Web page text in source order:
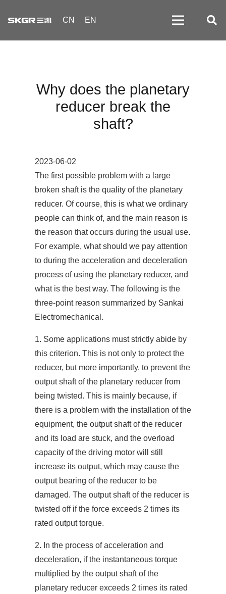
CN EN
Why does the planetary
reducer break the
shaft?
2023-06-02
The first possible problem with a large
broken shaft is the quality of the planetary
reducer. Of course, this is what we ordinary
people can think of, and the main reason is
the reason that occurs during the usual use.
For example, what should we pay attention
to during the acceleration and deceleration
process of using the planetary reducer, and
what is the best way. The following is the
three-point reason summarized by Sankai
Electromechanical.
1. Some applications must strictly abide by
this criterion. This is not only to protect the
reducer, but more importantly, to prevent the
output shaft of the planetary reducer from
being twisted. This is mainly because, if
there is a problem with the installation of the
equipment, the output shaft of the reducer
and its load are stuck, and the overload
capacity of the driving motor will still
increase its output, which may cause the
output bearing of the reducer to be
damaged. The output shaft of the reducer is
twisted off if the force exceeds 2 times its
rated output torque.
2. In the process of acceleration and
deceleration, if the instantaneous torque
multiplied by the output shaft of the
planetary reducer exceeds 2 times its rated